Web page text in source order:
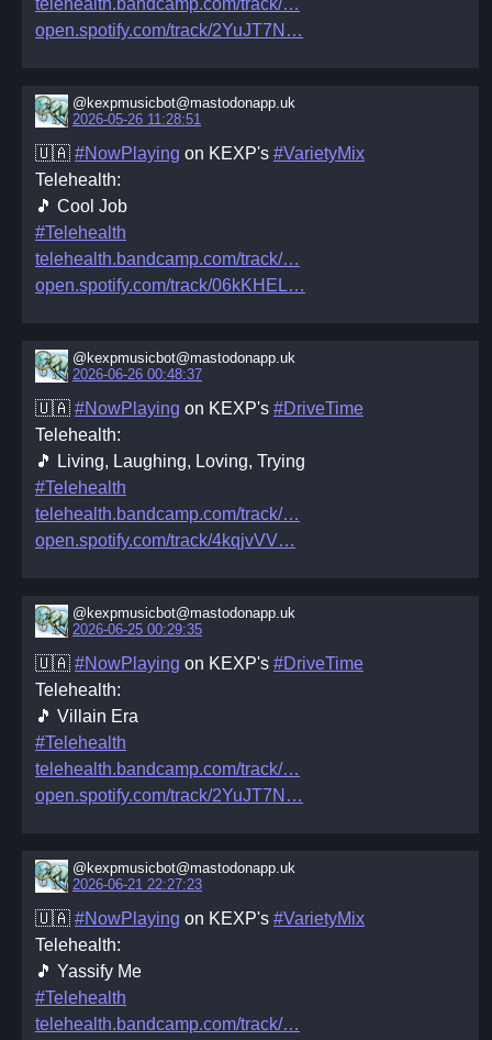
telehealth.bandcamp.com/track/
open.spotify.com/track/2YuJT7N
@kexpmusicbot@mastodonapp.uk
2026-05-26 11:28:51
🇺🇦 #NowPlaying on KEXP's #VarietyMix
Telehealth:
🎵 Cool Job
#Telehealth
telehealth.bandcamp.com/track/
open.spotify.com/track/06kKHEL
@kexpmusicbot@mastodonapp.uk
2026-06-26 00:48:37
🇺🇦 #NowPlaying on KEXP's #DriveTime
Telehealth:
🎵 Living, Laughing, Loving, Trying
#Telehealth
telehealth.bandcamp.com/track/
open.spotify.com/track/4kqjvVV
@kexpmusicbot@mastodonapp.uk
2026-06-25 00:29:35
🇺🇦 #NowPlaying on KEXP's #DriveTime
Telehealth:
🎵 Villain Era
#Telehealth
telehealth.bandcamp.com/track/
open.spotify.com/track/2YuJT7N
@kexpmusicbot@mastodonapp.uk
2026-06-21 22:27:23
🇺🇦 #NowPlaying on KEXP's #VarietyMix
Telehealth:
🎵 Yassify Me
#Telehealth
telehealth.bandcamp.com/track/